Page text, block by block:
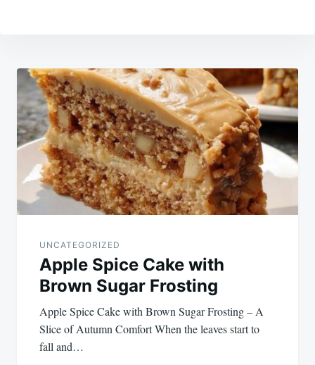
Post
navigation
UNCATEGORIZED
Apple Spice Cake with
Brown Sugar Frosting
Apple Spice Cake with Brown Sugar Frosting – A
Slice of Autumn Comfort When the leaves start to
fall and…